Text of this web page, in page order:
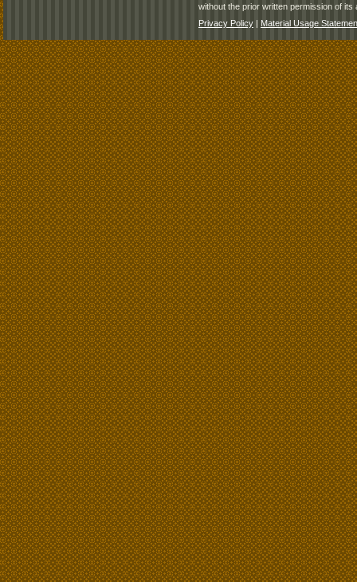
without the prior written permission of its
Privacy Policy | Material Usage